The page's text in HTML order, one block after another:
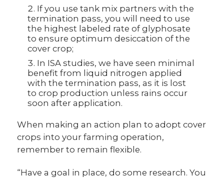
If you use tank mix partners with the
termination pass, you will need to use
the highest labeled rate of glyphosate
to ensure optimum desiccation of the
cover crop;
In ISA studies, we have seen minimal
benefit from liquid nitrogen applied
with the termination pass, as it is lost
to crop production unless rains occur
soon after application.
When making an action plan to adopt cover
crops into your farming operation,
remember to remain flexible.
“Have a goal in place, do some research. You